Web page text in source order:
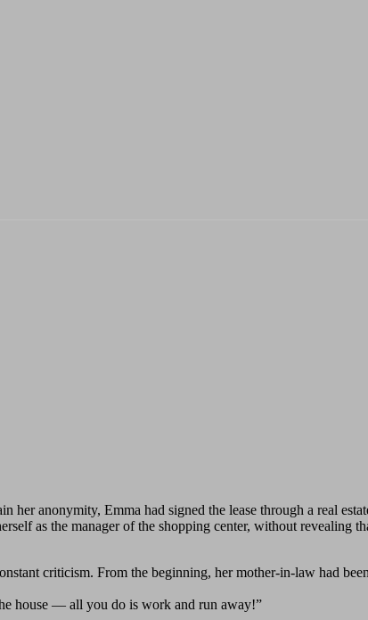
anonymity, Emma had signed the lease through a real
as the manager of the shopping center, without revealing
criticism. From the beginning, her mother-in-law had
house — all you do is work and run away!”